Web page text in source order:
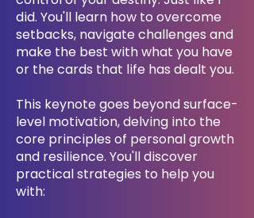
did. You'll learn how to overcome
setbacks, navigate challenges and
make the best with what you have
or the cards that life has dealt you.
This keynote goes beyond surface-
level motivation, delving into the
core principles of personal growth
and resilience. You'll discover
practical strategies to help you
with: